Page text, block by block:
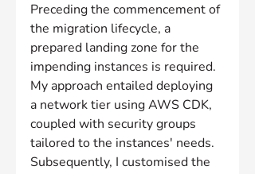
Preceding the commencement of
the migration lifecycle, a
prepared landing zone for the
impending instances is required.
My approach entailed deploying
a network tier using AWS CDK,
coupled with security groups
tailored to the instances' needs.
Subsequently, I customised the